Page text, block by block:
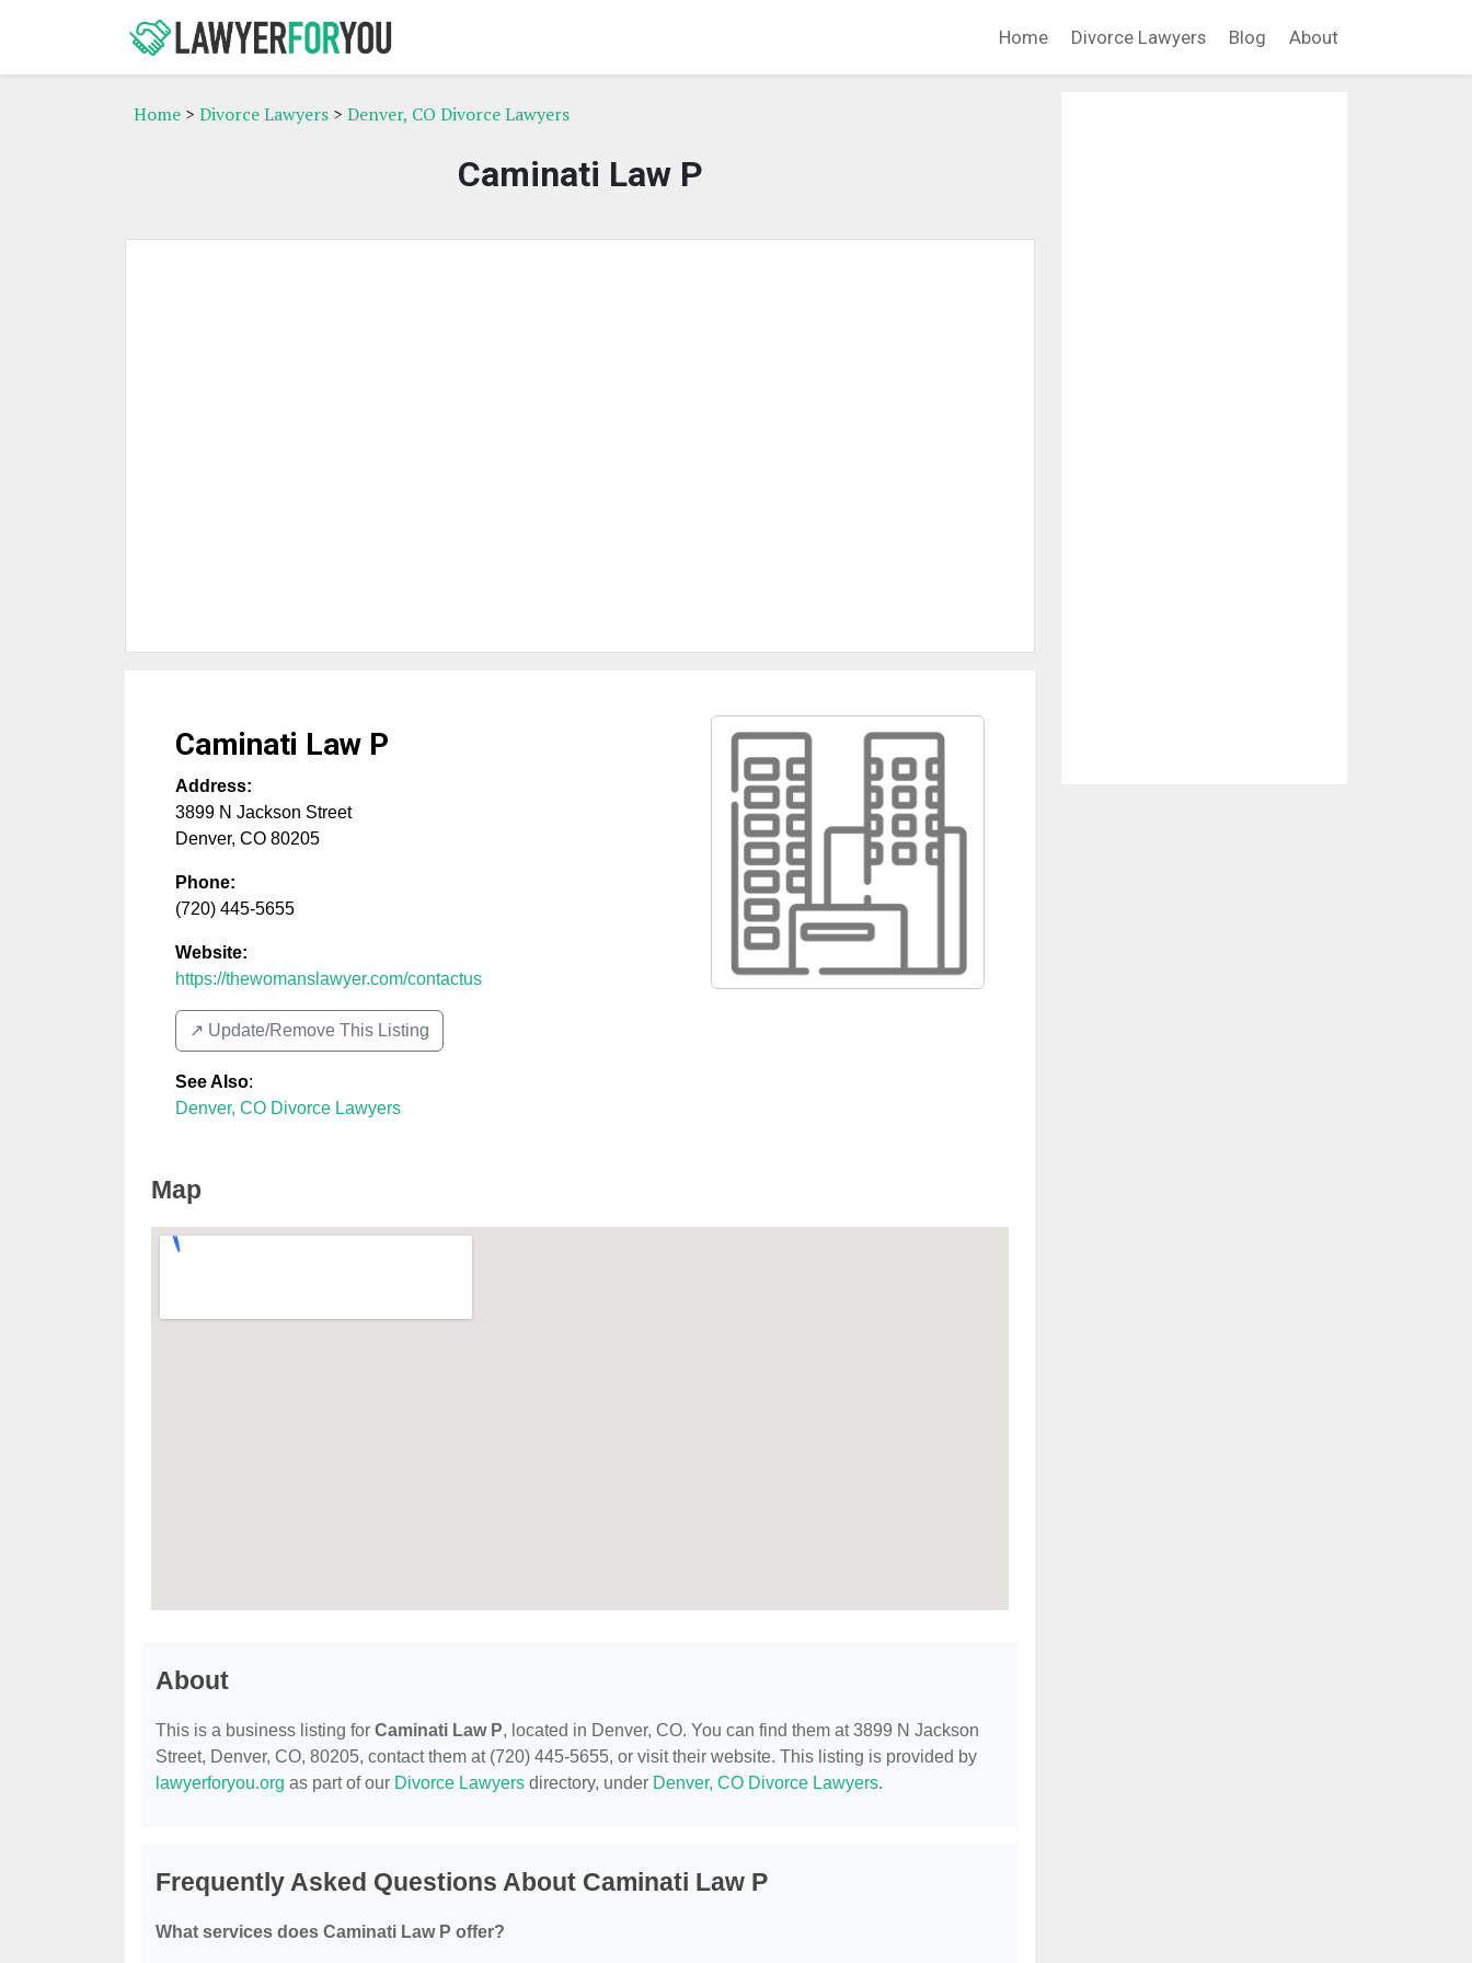
Home Divorce Lawyers Blog About
Home > Divorce Lawyers > Denver, CO Divorce Lawyers
Caminati Law P
Caminati Law P
Address:
3899 N Jackson Street
Denver, CO 80205
Phone:
(720) 445-5655
Website:
https://thewomanslawyer.com/contactus
↗️ Update/Remove This Listing
See Also:
Denver, CO Divorce Lawyers
Map
About
This is a business listing for Caminati Law P, located in Denver, CO. You can find them at 3899 N Jackson
Street, Denver, CO, 80205, contact them at (720) 445-5655, or visit their website. This listing is provided by
lawyerforyou.org as part of our Divorce Lawyers directory, under Denver, CO Divorce Lawyers.
Frequently Asked Questions About Caminati Law P
What services does Caminati Law P offer?